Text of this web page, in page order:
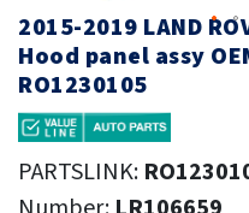
2015-2019 LAND
Hood panel assy
RO1230105
PARTSLINK: